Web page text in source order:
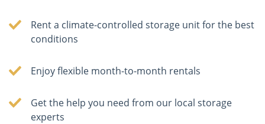
Rent a climate-controlled storage unit for the best
conditions
Enjoy flexible month-to-month rentals
Get the help you need from our local storage
experts